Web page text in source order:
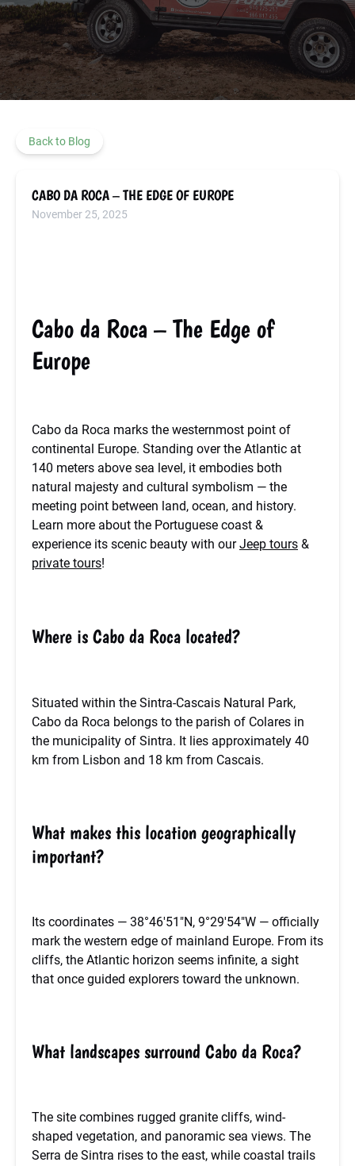
Back to Blog
CABO DA ROCA – THE EDGE OF EUROPE
November 25, 2025
Cabo da Roca – The Edge of
Europe
Cabo da Roca marks the westernmost point of
continental Europe. Standing over the Atlantic at
140 meters above sea level, it embodies both
natural majesty and cultural symbolism — the
meeting point between land, ocean, and history.
Learn more about the Portuguese coast &
experience its scenic beauty with ourJeep tours &
private tours!
Where is Cabo da Roca located?
Situated within the Sintra-Cascais Natural Park,
Cabo da Roca belongs to the parish of Colares in
the municipality of Sintra. It lies approximately 40
km from Lisbon and 18 km from Cascais.
What makes this location geographically
important?
Its coordinates — 38°46′51″N, 9°29′54″W — officially
mark the western edge of mainland Europe. From its
cliffs, the Atlantic horizon seems infinite, a sight
that once guided explorers toward the unknown.
What landscapes surround Cabo da Roca?
The site combines rugged granite cliffs, wind-
shaped vegetation, and panoramic sea views. The
Serra de Sintra rises to the east, while coastal trails